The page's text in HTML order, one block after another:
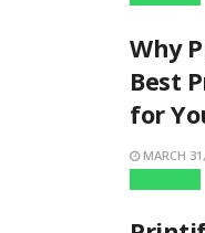
Why
Best
for
MARCH